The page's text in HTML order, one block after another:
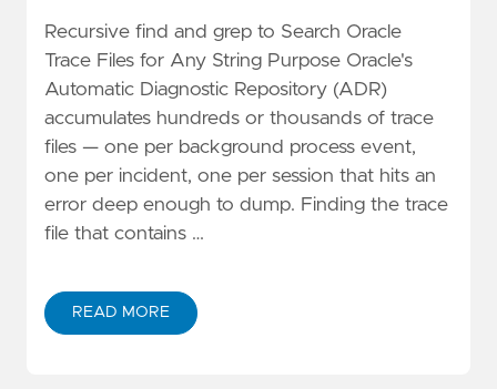
Recursive find and grep to Search Oracle
Trace Files for Any String Purpose Oracle's
Automatic Diagnostic Repository (ADR)
accumulates hundreds or thousands of trace
files — one per background process event,
one per incident, one per session that hits an
error deep enough to dump. Finding the trace
file that contains …
READ MORE